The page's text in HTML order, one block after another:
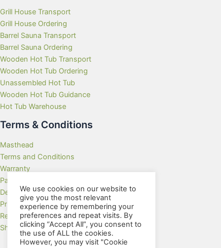
Grill House Transport
Grill House Ordering
Barrel Sauna Transport
Barrel Sauna Ordering
Wooden Hot Tub Transport
Wooden Hot Tub Ordering
Unassembled Hot Tub
Wooden Hot Tub Guidance
Hot Tub Warehouse
Terms & Conditions
Masthead
Terms and Conditions
Warranty
Payment Methods
Delivery Rates
Privacy Policy
Returns Policy
Showroom
We use cookies on our website to
give you the most relevant
experience by remembering your
preferences and repeat visits. By
clicking “Accept All”, you consent to
the use of ALL the cookies.
However, you may visit "Cookie